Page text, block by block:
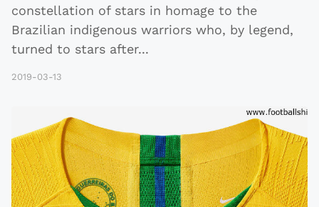
constellation of stars in homage to the
Brazilian indigenous warriors who, by legend,
turned to stars after...
2019-03-13